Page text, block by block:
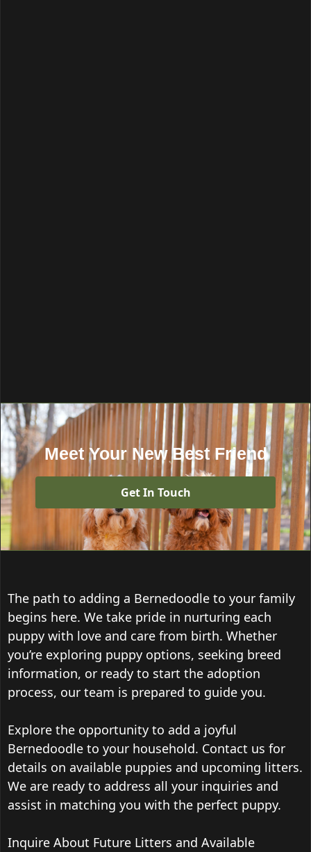
Meet Your New Best Friend
Get In Touch
The path to adding a Bernedoodle to your family
begins here. We take pride in nurturing each
puppy with love and care from birth. Whether
you’re exploring puppy options, seeking breed
information, or ready to start the adoption
process, our team is prepared to guide you.
Explore the opportunity to add a joyful
Bernedoodle to your household. Contact us for
details on available puppies and upcoming litters.
We are ready to address all your inquiries and
assist in matching you with the perfect puppy.
Inquire About Future Litters and Available